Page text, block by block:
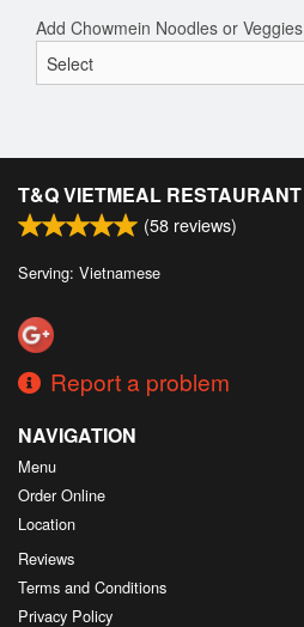
Add Chowmein Noodles or Veggies
T&Q VIETMEAL RESTAURANT
(58 reviews)
Serving: Vietnamese
Report a problem
NAVIGATION
Menu
Order Online
Location
Reviews
Terms and Conditions
Privacy Policy